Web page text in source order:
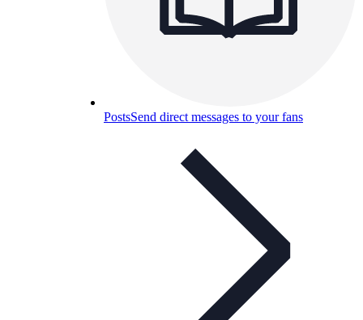
PostsSend direct messages to your fans